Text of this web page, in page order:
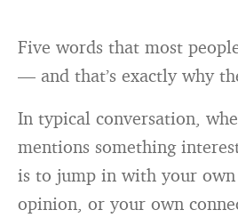
Five words that most
— and that’s exactly why
In typical conversation,
mentions something
is to jump in with your
opinion, or your own